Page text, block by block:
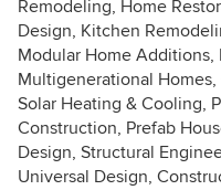
Remodeling, Home
Design, Kitchen
Modular Home Additions,
Multigenerational
Solar Heating & Cooling,
Construction, Prefab
Design, Structural
Universal Design,